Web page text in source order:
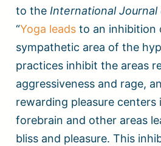
to the International Journal
“Yoga leads to an inhibition
sympathetic area of the
practices inhibit the areas
aggressiveness and rage,
rewarding pleasure centers
forebrain and other areas
bliss and pleasure. This